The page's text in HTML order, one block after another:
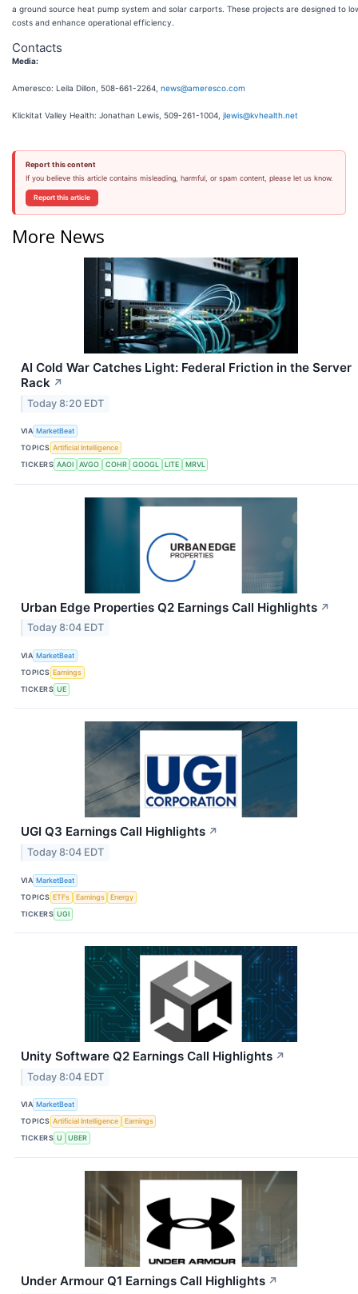
a ground source heat pump system and solar carports. These projects are designed to
costs and enhance operational efficiency.
Contacts
Media:
Ameresco: Leila Dillon, 508-661-2264, news@ameresco.com
Klickitat Valley Health: Jonathan Lewis, 509-261-1004, jlewis@kvhealth.net
Report this content
If you believe this article contains misleading, harmful, or spam content, please let us know.
Report this article
More News
AI Cold War Catches Light: Federal Friction in the Server
Rack ↗
Today 8:20 EDT
VIA MarketBeat
TOPICS Artificial Intelligence
TICKERS AAOI AVGO COHR GOOGL LITE MRVL
Urban Edge Properties Q2 Earnings Call Highlights ↗
Today 8:04 EDT
VIA MarketBeat
TOPICS Earnings
TICKERS UE
UGI Q3 Earnings Call Highlights ↗
Today 8:04 EDT
VIA MarketBeat
TOPICS ETFs Earnings
Energy
TICKERS UGI
Unity Software Q2 Earnings Call Highlights ↗
Today 8:04 EDT
VIA MarketBeat
TOPICS Artificial Intelligence
Earnings
TICKERS U UBER
Under Armour Q1 Earnings Call Highlights ↗